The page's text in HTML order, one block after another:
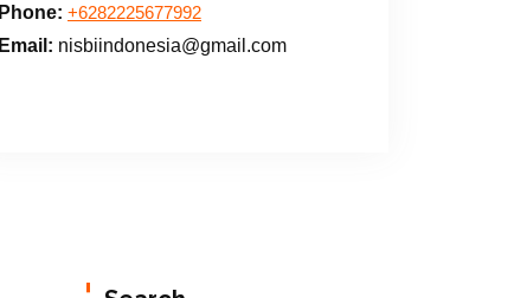
Phone: +6282225677992
Email: nisbiindonesia@gmail.com